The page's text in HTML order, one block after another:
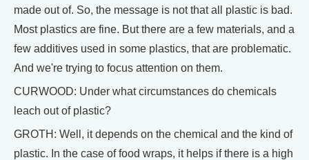
made out of. So, the message is not that all plastic is bad.
Most plastics are fine. But there are a few materials, and a
few additives used in some plastics, that are problematic.
And we're trying to focus attention on them.
CURWOOD: Under what circumstances do chemicals
leach out of plastic?
GROTH: Well, it depends on the chemical and the kind of
plastic. In the case of food wraps, it helps if there is a high